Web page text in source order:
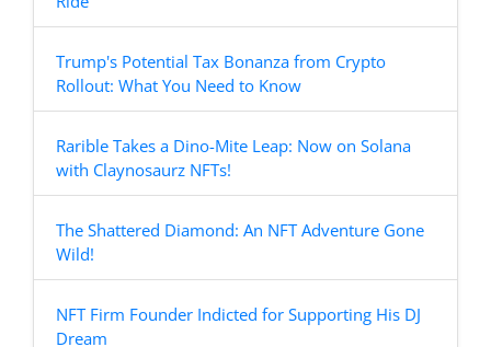
Trump's Potential Tax Bonanza from Crypto
Rollout: What You Need to Know
Rarible Takes a Dino-Mite Leap: Now on Solana
with Claynosaurz NFTs!
The Shattered Diamond: An NFT Adventure Gone
Wild!
NFT Firm Founder Indicted for Supporting His DJ
Dream